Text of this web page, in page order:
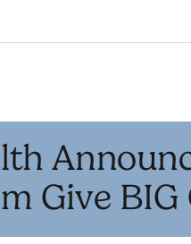
Give BIG